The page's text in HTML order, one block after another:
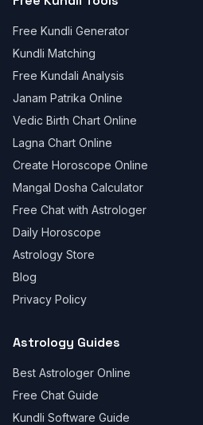
Free Kundli Generator
Kundli Matching
Free Kundali Analysis
Janam Patrika Online
Vedic Birth Chart Online
Lagna Chart Online
Create Horoscope Online
Mangal Dosha Calculator
Free Chat with Astrologer
Daily Horoscope
Astrology Store
Blog
Privacy Policy
Astrology Guides
Best Astrologer Online
Free Chat Guide
Kundli Software Guide